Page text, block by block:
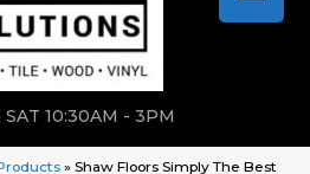
10:30AM - 3PM
» Shaw Floors Simply The Best